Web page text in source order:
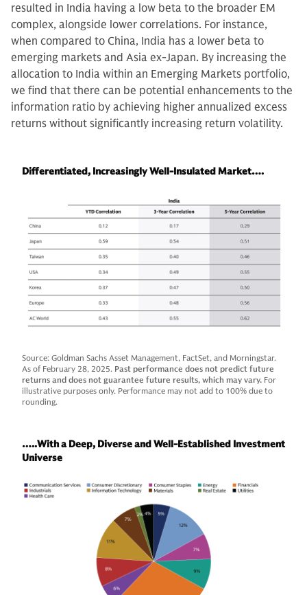
resulted in India having a low beta to the broader EM
complex, alongside lower correlations. For instance,
when compared to China, India has a lower beta to
emerging markets and Asia ex-Japan. By increasing the
allocation to India within an Emerging Markets portfolio,
we find that there can be potential enhancements to the
information ratio by achieving higher annualized excess
returns without significantly increasing return volatility.
Differentiated, Increasingly Well-Insulated Market….
Source: Goldman Sachs Asset Management, FactSet, and Morningstar.
As of February 28, 2025. Past performance does not predict future
returns and does not guarantee future results, which may vary. For
illustrative purposes only. Performance may not add to 100% due to
rounding.
…..With a Deep, Diverse and Well-Established Investment
Universe